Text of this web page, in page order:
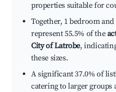
properties suitable for
Together, 1 bedroom
represent 55.5% of the
City of Latrobe,
these sizes.
A significant 37.0% of
catering to larger groups